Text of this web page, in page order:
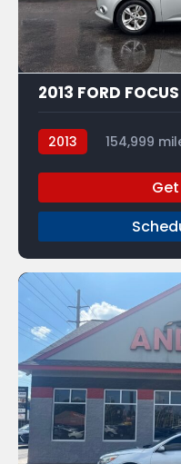
2013 FORD FOCUS
2013 154,999